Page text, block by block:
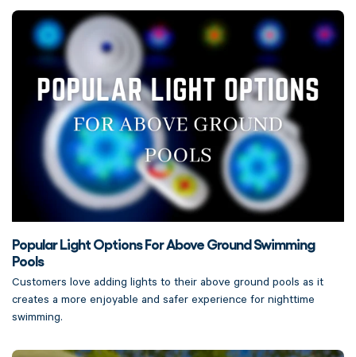
Popular Light Options For Above Ground Swimming
Pools
Customers love adding lights to their above ground pools as it
creates a more enjoyable and safer experience for nighttime
swimming.